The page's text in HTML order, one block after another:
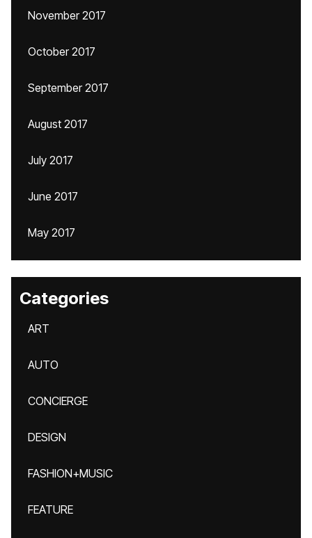
November 2017
October 2017
September 2017
August 2017
July 2017
June 2017
May 2017
Categories
ART
AUTO
CONCIERGE
DESIGN
FASHION+MUSIC
FEATURE